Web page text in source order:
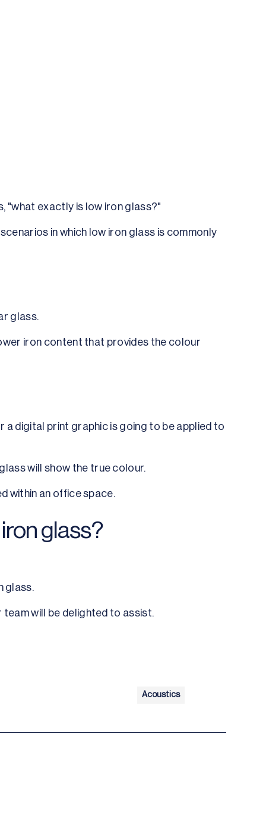
"what exactly is low iron glass?"
in which low iron glass is commonly
glass.
iron content that provides the colour
a digital print graphic is going to be applied to
will show the true colour.
within an office space.
glass?
glass.
will be delighted to assist.
Acoustics